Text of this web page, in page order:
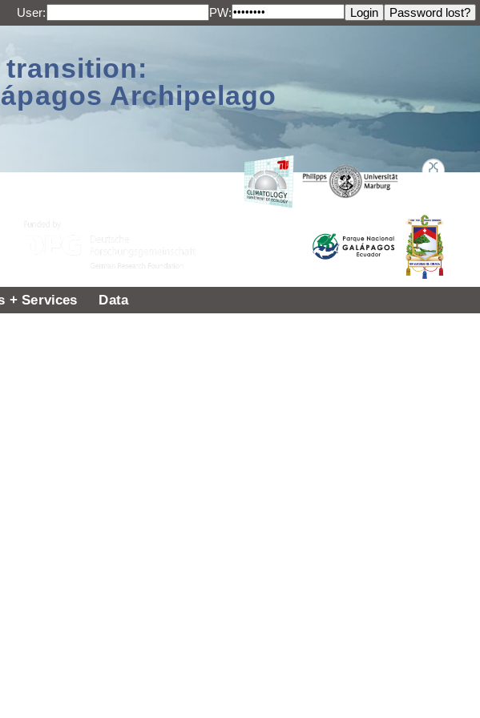
User: PW:
Archipelago
+ Services Data